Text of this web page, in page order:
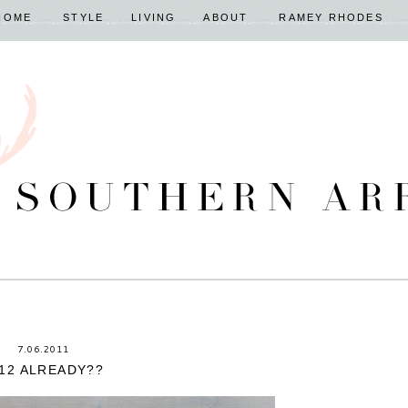
STYLE LIVING ABOUT RAMEY RHODES
7.06.2011
ALREADY??